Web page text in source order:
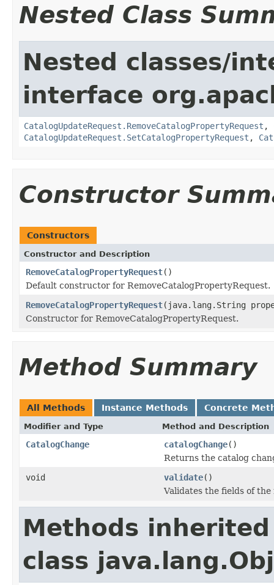
Nested Class
Nested classes/
interface
CatalogUpdateRequest.RemoveCatalogPropertyRequest ,
CatalogUpdateRequest.SetCatalogPropertyRequest ,
Constructor
Constructors
Constructor and Description
RemoveCatalogPropertyRequest()
Default constructor for RemoveCatalogPropertyRequest.
RemoveCatalogPropertyRequest(java.lang.String
Constructor for RemoveCatalogPropertyRequest.
Method Summary
All Methods Instance Methods Concrete
Modifier and Type Method and Description
CatalogChange catalogChange()
Returns the catalog
void
validate()
Validates the fields of the
Methods
class